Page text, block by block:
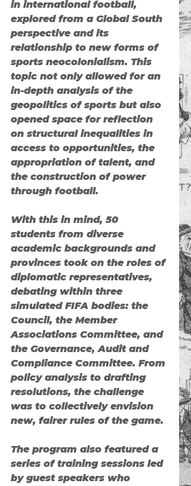
in international football,
explored from a Global South
perspective and its
relationship to new forms of
sports neocolonialism. This
topic not only allowed for an
in-depth analysis of the
geopolitics of sports but also
opened space for reflection
on structural inequalities in
access to opportunities, the
appropriation of talent, and
the construction of power
through football.
With this in mind, 50
students from diverse
academic backgrounds and
provinces took on the roles of
diplomatic representatives,
debating within three
simulated FIFA bodies: the
Council, the Member
Associations Committee, and
the Governance, Audit and
Compliance Committee. From
policy analysis to drafting
resolutions, the challenge
was to collectively envision
new, fairer rules of the game.
The program also featured a
series of training sessions led
by guest speakers who